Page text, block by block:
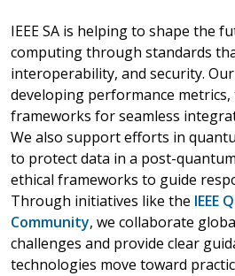
IEEE SA is helping to shape the
computing through standards
interoperability, and security.
developing performance
frameworks for seamless
We also support efforts in
to protect data in a post-
ethical frameworks to guide
Through initiatives like the IEEE
Community, we collaborate
challenges and provide clear
technologies move toward